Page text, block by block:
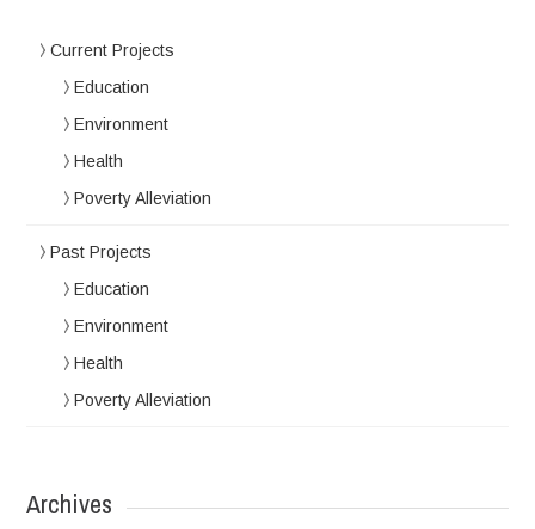
Current Projects
Education
Environment
Health
Poverty Alleviation
Past Projects
Education
Environment
Health
Poverty Alleviation
Archives